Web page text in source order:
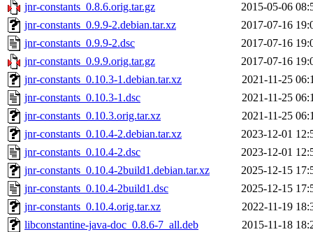
jnr-constants_0.8.6.orig.tar.gz
2015-05-06
jnr-constants_0.9.9-2.debian.tar.xz
2017-07-16
jnr-constants_0.9.9-2.dsc
2017-07-16
jnr-constants_0.9.9.orig.tar.gz
2017-07-16
jnr-constants_0.10.3-1.debian.tar.xz
2021-11-25
jnr-constants_0.10.3-1.dsc
2021-11-25
jnr-constants_0.10.3.orig.tar.xz
2021-11-25
jnr-constants_0.10.4-2.debian.tar.xz
2023-12-01
jnr-constants_0.10.4-2.dsc
2023-12-01
jnr-constants_0.10.4-2build1.debian.tar.xz
2025-12-15
jnr-constants_0.10.4-2build1.dsc
2025-12-15
jnr-constants_0.10.4.orig.tar.xz
2022-11-19
libconstantine-java-doc_0.8.6-7_all.deb
2015-11-18